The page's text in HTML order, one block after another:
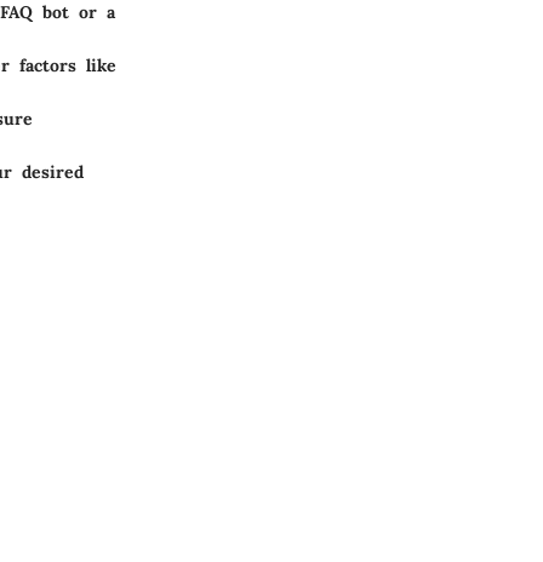
bot or a
factors like
desired